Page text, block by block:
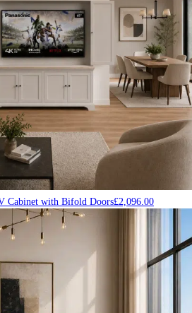
Cabinet with Bifold Doors£2,096.00